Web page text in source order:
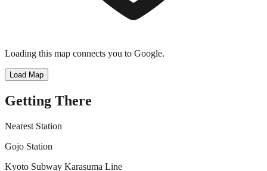
Loading this map connects you to Google.
Load Map
Getting There
Nearest Station
Gojo Station
Kyoto Subway Karasuma Line